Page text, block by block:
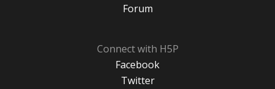
Forum
Connect with H5P
Facebook
Twitter